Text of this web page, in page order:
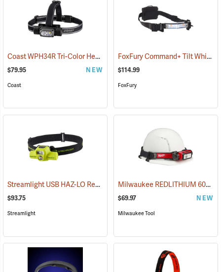
Coast WPH34R Tri-Color Headlamp (2522)
$79.95 NEW
Coast
FoxFury Command+ Tilt White/Amber LED Helmet Light
$114.99
FoxFury
Streamlight USB HAZ-LO Rechargeable Headlamp (2284)
$93.75
Streamlight
Milwaukee REDLITHIUM 600 Lumen Hardhat Headlamp
$69.97 NEW
Milwaukee Tool